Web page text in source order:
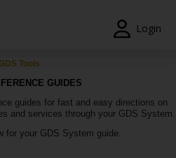
Login
Tools
GUIDES
guides for fast and easy directions on
and services through your GDS System.
for your GDS System guide.